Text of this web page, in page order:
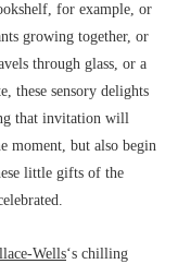
for example, or
growing together, or
through glass, or a
these sensory delights
that invitation will
moment, but also begin
little gifts of the
Wells‘s chilling